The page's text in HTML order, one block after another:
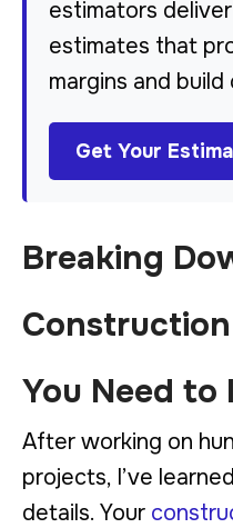
estimators
estimates that
margins and
Get Your
Breaking
You Need to
After working on
projects, I’ve
details. Your